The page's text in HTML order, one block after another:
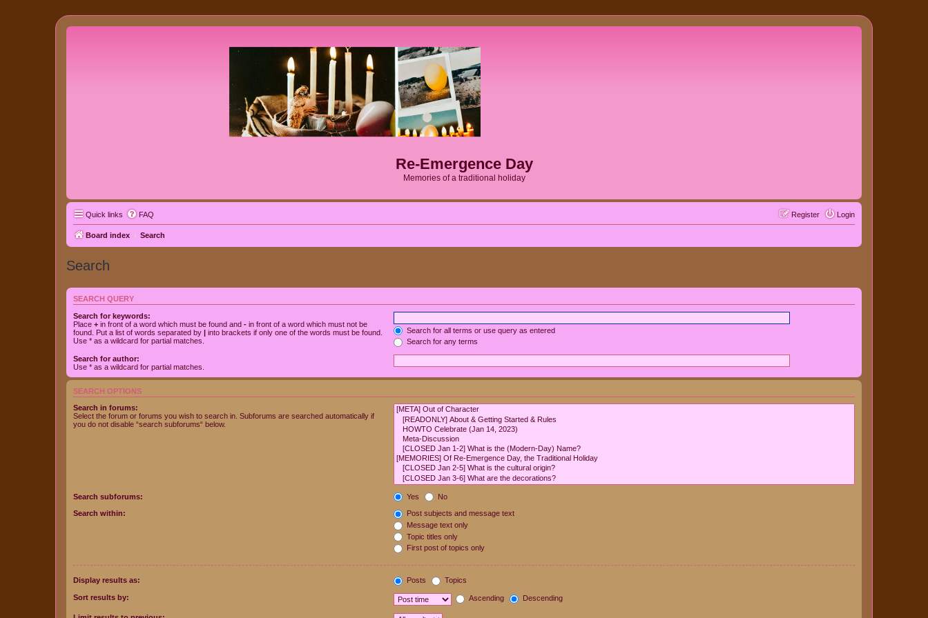
Re-Emergence Day
Memories of a traditional holiday
Quick links FAQ Login
Register
Board index Search
Search
SEARCH QUERY
Search for keywords:
Place + in front of a word which must be found and - in front of a word which must not be
found. Put a list of words separated by | into brackets if only one of the words must be found.
Use * as a wildcard for partial matches.
Search for all terms or use query as entered
Search for any terms
Search for author:
Use * as a wildcard for partial matches.
SEARCH OPTIONS
Search in forums:
Select the forum or forums you wish to search in. Subforums are searched automatically if
you do not disable “search subforums“ below.
Search subforums: Yes No
Search within:
Post subjects and message text
Message text only
Topic titles only
First post of topics only
Display results as: Posts Topics
Sort results by: Ascending Descending